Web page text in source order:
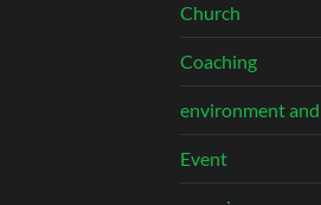
Church
Coaching
environment
Event